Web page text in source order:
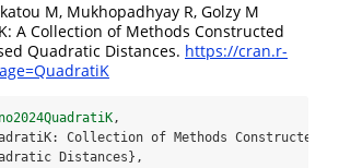
M, Mukhopadhyay R, Golzy M
A Collection of Methods Constructed
Quadratic Distances. https://cran.r-
,
Collection of Methods Constructed
Distances},